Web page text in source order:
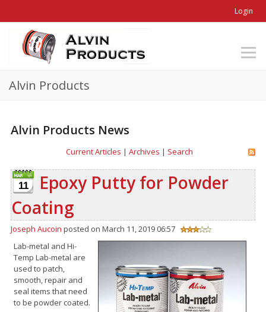
Login
Alvin Products
Alvin Products News
Current Articles | Archives | Search
11
Epoxy Putty for Powder
Coating
Joseph Aucoin posted on March 11, 2019 06:57
Lab-metal and Hi-
Temp Lab-metal are
used to patch,
smooth, repair and
seal items that need
to be powder coated.